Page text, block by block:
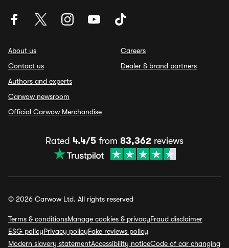
About us
Contact us
Authors and experts
Carwow newsroom
Official Carwow Merchandise
Careers
Dealer & brand partners
Rated 4.4/5 from 83,362 reviews
© 2026 Carwow Ltd. All rights reserved
Terms & conditionsManage cookies & privacyFraud disclaimer
ESG policyPrivacy policyFake reviews policy
Modern slavery statementAccessibility noticeCode of car changing